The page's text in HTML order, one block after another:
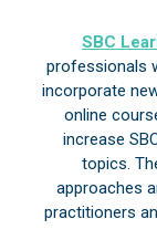
SBC
professionals
incorporate
online
increase
topics.
approaches
practitioners